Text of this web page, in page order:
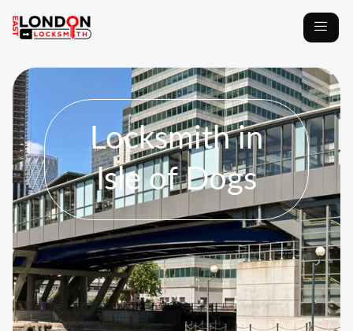
Locksmith in
Isle of Dogs